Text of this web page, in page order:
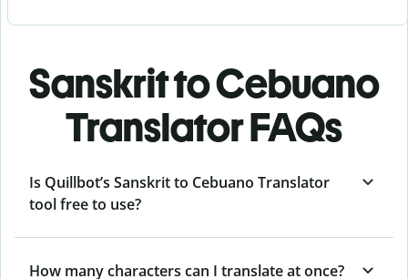
Sanskrit to Cebuano
Translator FAQs
Is Quillbot’s Sanskrit to Cebuano Translator
tool free to use?
How many characters can I translate at once?